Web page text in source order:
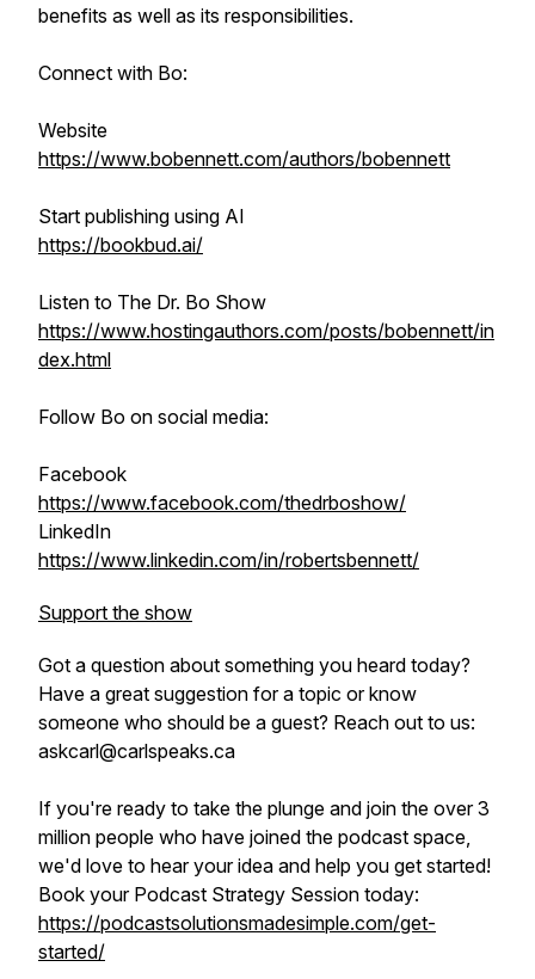
benefits as well as its responsibilities.
Connect with Bo:
Website
https://www.bobennett.com/authors/bobennett
Start publishing using AI
https://bookbud.ai/
Listen to The Dr. Bo Show
https://www.hostingauthors.com/posts/bobennett/in
dex.html
Follow Bo on social media:
Facebook
https://www.facebook.com/thedrboshow/
LinkedIn
https://www.linkedin.com/in/robertsbennett/
Support the show
Got a question about something you heard today?
Have a great suggestion for a topic or know
someone who should be a guest? Reach out to us:
askcarl@carlspeaks.ca
If you're ready to take the plunge and join the over 3
million people who have joined the podcast space,
we'd love to hear your idea and help you get started!
Book your Podcast Strategy Session today:
https://podcastsolutionsmadesimple.com/get-
started/